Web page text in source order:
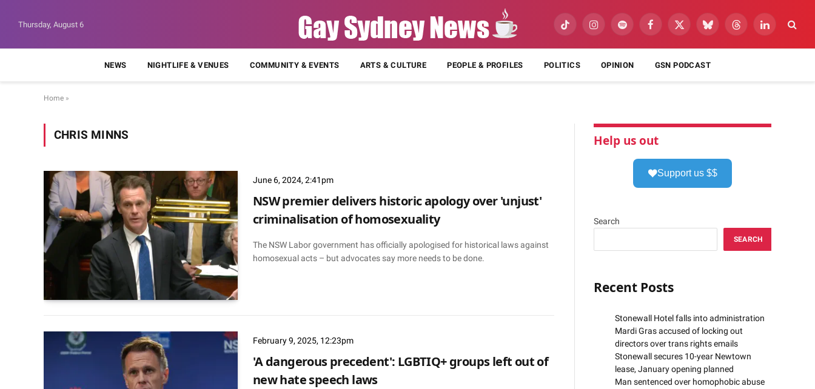
Thursday, August 6
TikTok InstagramSpotify Facebook
X
BlueskyThreadsLinkedIn
NEWS NIGHTLIFE & VENUES COMMUNITY & EVENTS ARTS & CULTURE PEOPLE & PROFILES POLITICS OPINION GSN PODCAST
Home »
CHRIS MINNS
June 6, 2024, 2:41pm
NSW premier delivers historic apology over 'unjust'
criminalisation of homosexuality
The NSW Labor government has officially apologised for historical laws against
homosexual acts – but advocates say more needs to be done.
February 9, 2025, 12:23pm
'A dangerous precedent': LGBTIQ+ groups left out of
new hate speech laws
Help us out
Support us $$
Search
SEARCH
Recent Posts
Stonewall Hotel falls into administration
Mardi Gras accused of locking out
directors over trans rights emails
Stonewall secures 10-year Newtown
lease, January opening planned
Man sentenced over homophobic abuse